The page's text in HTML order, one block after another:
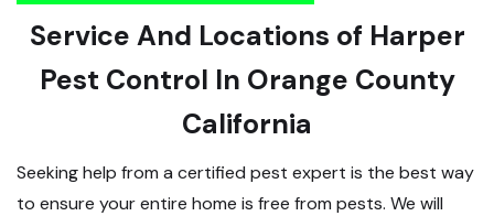
Service And Locations of Harper
Pest Control In Orange County
California
Seeking help from a certified pest expert is the best way
to ensure your entire home is free from pests. We will